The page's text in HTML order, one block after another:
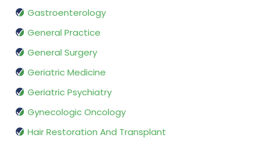
Gastroenterology
General Practice
General Surgery
Geriatric Medicine
Geriatric Psychiatry
Gynecologic Oncology
Hair Restoration And Transplant